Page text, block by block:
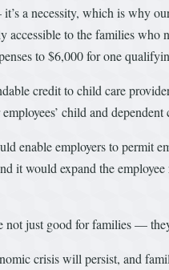
a necessity, which is why
accessible to the families
to $6,000 for one
credit to child care
child and dependent
enable employers to permit
it would expand the
just good for families —
crisis will persist, and